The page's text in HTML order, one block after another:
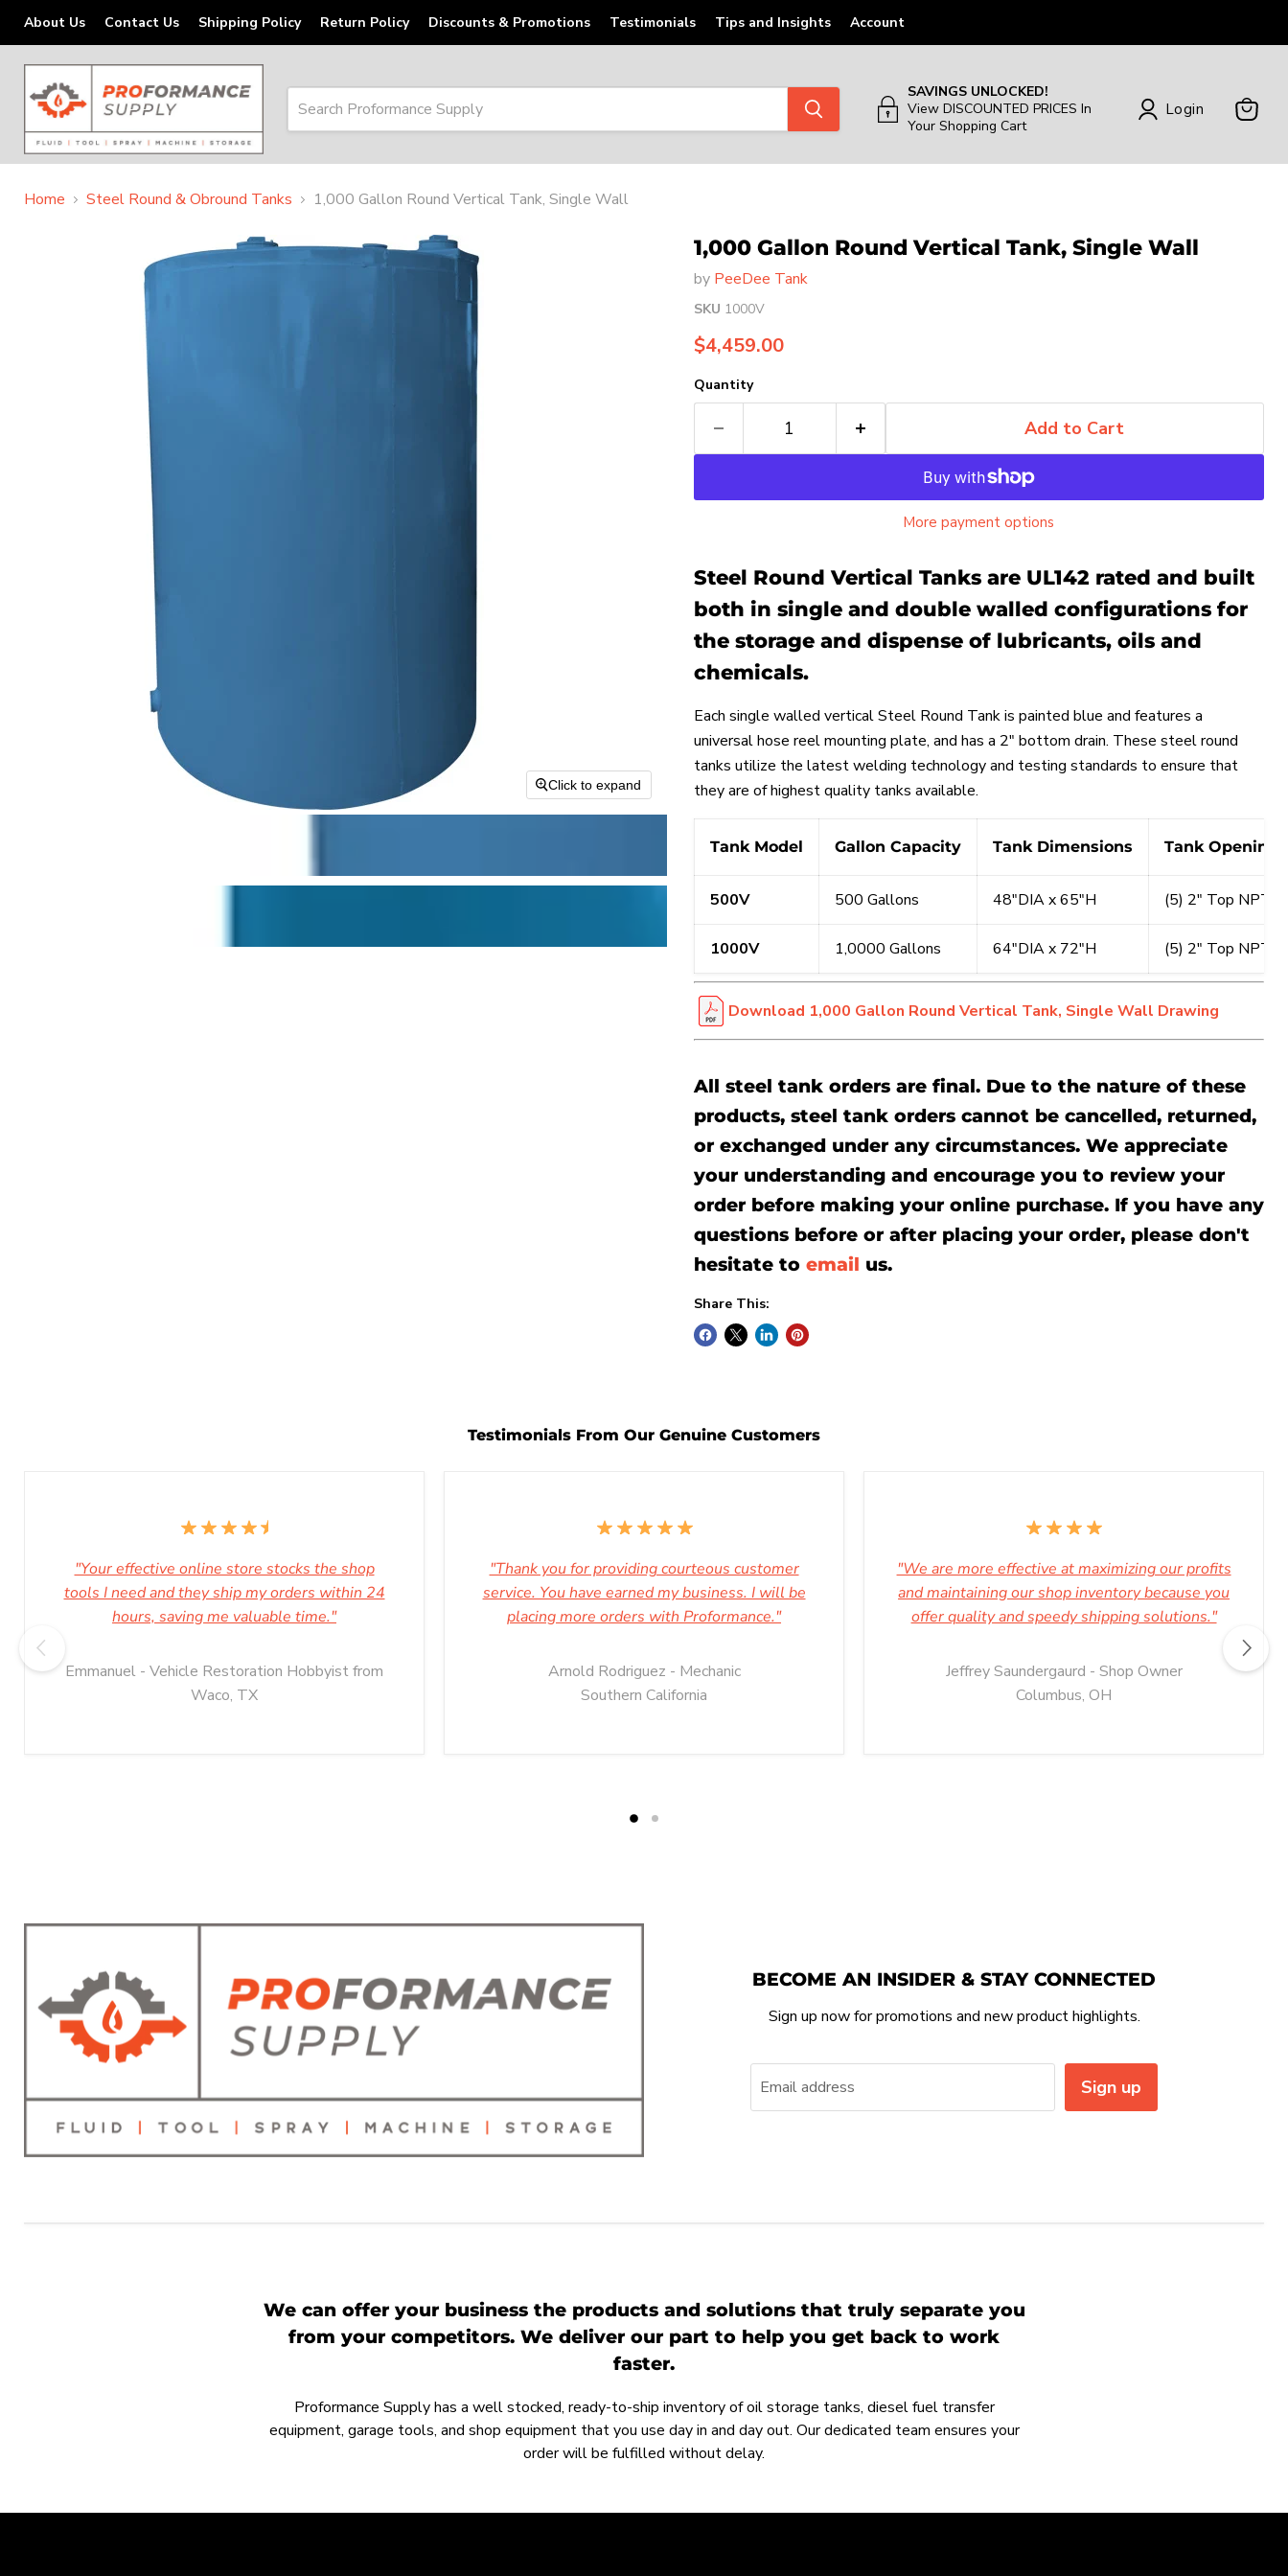
About Us Contact Us Shipping Policy Return Policy Discounts & Promotions Testimonials Tips and Insights Account
SAVINGS UNLOCKED!
View DISCOUNTED PRICES In
Your Shopping Cart
Login
Home Steel Round & Obround Tanks 1,000 Gallon Round Vertical Tank, Single Wall
Click to expand
1,000 Gallon Round Vertical Tank, Single Wall
by PeeDee Tank
SKU 1000V
Current price
$4,459.00
Quantity
Add to Cart
More payment options
Steel Round Vertical Tanks are UL142 rated and built
both in single and double walled configurations for
the storage and dispense of lubricants, oils and
chemicals.
Each single walled vertical Steel Round Tank is painted blue and features a
universal hose reel mounting plate, and has a 2" bottom drain. These steel round
tanks utilize the latest welding technology and testing standards to ensure that
they are of highest quality tanks available.
Tank Model Gallon Capacity Tank Dimensions Tank Openings
500V 500 Gallons 48"DIA x 65"H (5) 2" Top NPT,
1000V 1,0000 Gallons 64"DIA x 72"H (5) 2" Top NPT,
Download 1,000 Gallon Round Vertical Tank, Single Wall Drawing
All steel tank orders are final. Due to the nature of these
products, steel tank orders cannot be cancelled, returned,
or exchanged under any circumstances. We appreciate
your understanding and encourage you to review your
order before making your online purchase. If you have any
questions before or after placing your order, please don't
hesitate to email us.
Share This:
Testimonials From Our Genuine Customers
"Your effective online store stocks the shop
tools I need and they ship my orders within 24
hours, saving me valuable time."
Emmanuel - Vehicle Restoration Hobbyist from
Waco, TX
"Thank you for providing courteous customer
service. You have earned my business. I will be
placing more orders with Proformance."
Arnold Rodriguez - Mechanic
Southern California
"We are more effective at maximizing our profits
and maintaining our shop inventory because you
offer quality and speedy shipping solutions."
Jeffrey Saundergaurd - Shop Owner
Columbus, OH
BECOME AN INSIDER & STAY CONNECTED
Sign up now for promotions and new product highlights.
Email address Sign up
We can offer your business the products and solutions that truly separate you
from your competitors. We deliver our part to help you get back to work
faster.
Proformance Supply has a well stocked, ready-to-ship inventory of oil storage tanks, diesel fuel transfer
equipment, garage tools, and shop equipment that you use day in and day out. Our dedicated team ensures your
order will be fulfilled without delay.